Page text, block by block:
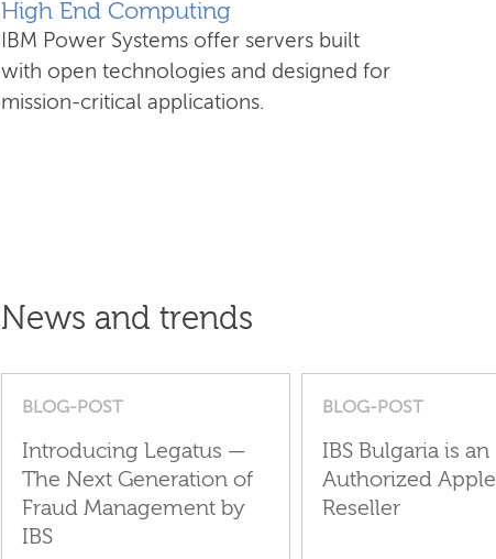
High End Computing
IBM Power Systems offer servers built
with open technologies and designed for
mission-critical applications.
News and trends
BLOG-POST
Introducing Legatus —
The Next Generation of
Fraud Management by
IBS
BLOG-POST
IBS Bulgaria is an
Authorized Apple
Reseller